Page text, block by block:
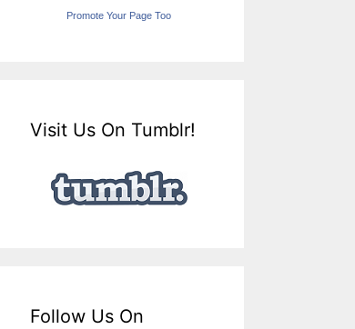
Promote Your Page Too
Visit Us On Tumblr!
Follow Us On